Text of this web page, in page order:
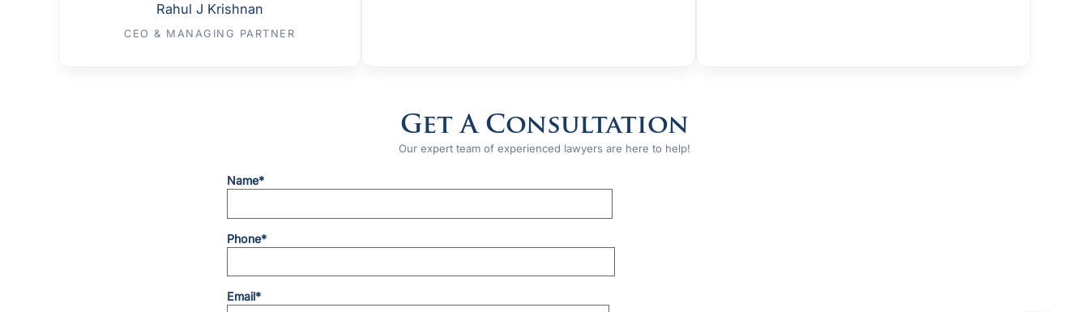
Rahul J Krishnan
CEO & MANAGING PARTNER
Get A Consultation
Our expert team of experienced lawyers are here to help!
Name*
Phone*
Email*